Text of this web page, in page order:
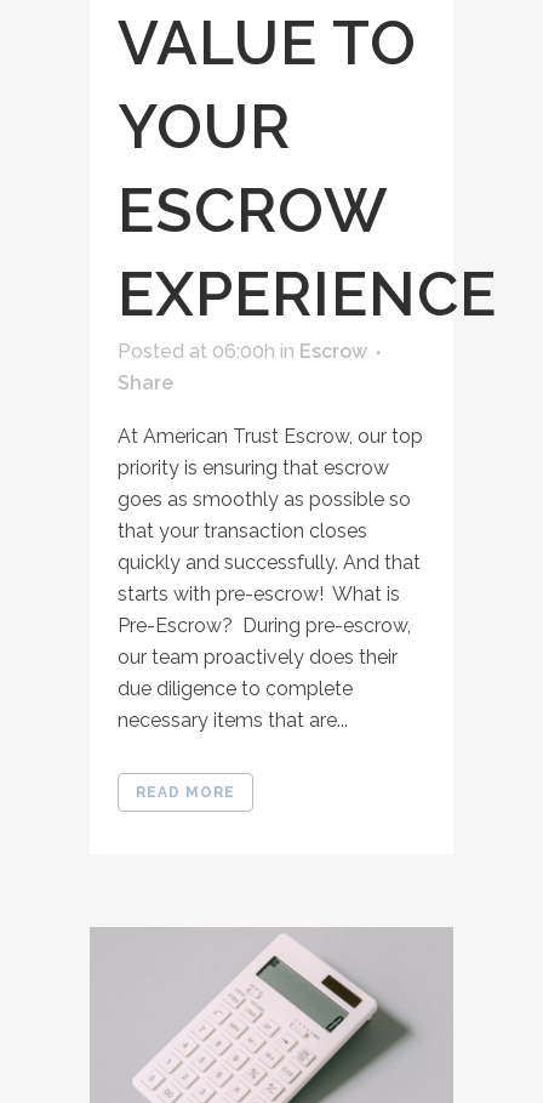
VALUE TO
YOUR
ESCROW
EXPERIENCE
Posted at 06:00h in Escrow
Share
At American Trust Escrow, our top
priority is ensuring that escrow
goes as smoothly as possible so
that your transaction closes
quickly and successfully. And that
starts with pre-escrow! What is
Pre-Escrow? During pre-escrow,
our team proactively does their
due diligence to complete
necessary items that are...
READ MORE